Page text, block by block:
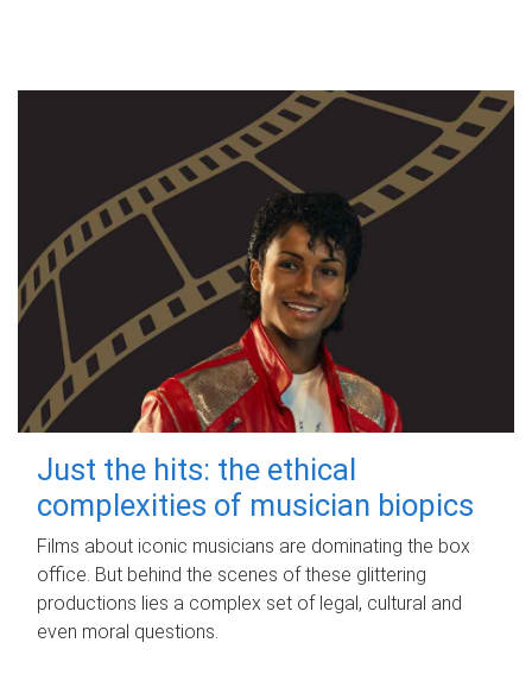
Just the hits: the ethical
complexities of musician biopics
Films about iconic musicians are dominating the box
office. But behind the scenes of these glittering
productions lies a complex set of legal, cultural and
even moral questions.